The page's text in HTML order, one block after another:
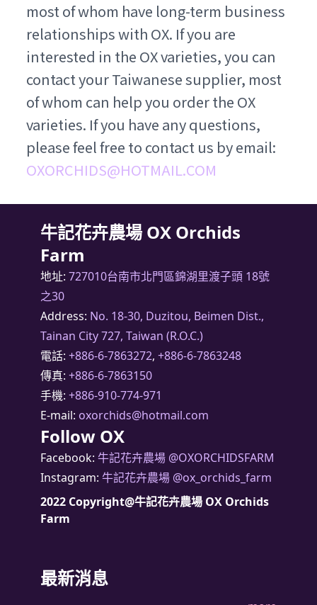
most of whom have long-term business
relationships with OX. If you are
interested in the OX varieties, you can
contact your Taiwanese supplier, most
of whom can help you order the OX
varieties. If you have any questions,
please feel free to contact us by email:
OXORCHIDS@HOTMAIL.COM
牛記花卉農場 OX Orchids
Farm
地址:727010台南市北門區錦湖里渡子頭 18號
之30
Address: No. 18-30, Duzitou, Beimen Dist.,
Tainan City 727, Taiwan (R.O.C.)
電話:+886-6-7863272,+886-6-7863248
傳真:+886-6-7863150
手機:+886-910-774-971
E-mail: oxorchids@hotmail.com
Follow OX
Facebook:牛記花卉農場 @OXORCHIDSFARM
Instagram:牛記花卉農場 @ox_orchids_farm
2022 Copyright@牛記花卉農場 OX Orchids
Farm
最新消息